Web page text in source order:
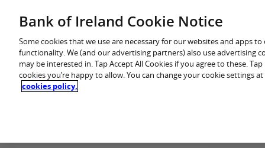
You are in: Personal
Bank of Ireland Cookie Notice
Some cookies that we use are necessary for our websites and apps
functionality. We (and our advertising partners) also use advertising
may be interested in. Tap Accept All Cookies if you agree to these.
cookies you’re happy to allow. You can change your cookie settings
cookies policy.